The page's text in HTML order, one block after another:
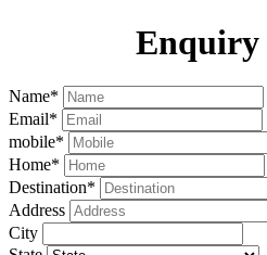
Enquiry
Name*
Email*
mobile*
Home*
Destination*
Address
City